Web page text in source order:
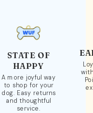
STATE OF
HAPPY
A more joyful way
to shop for your
dog. Easy returns
and thoughtful
service.